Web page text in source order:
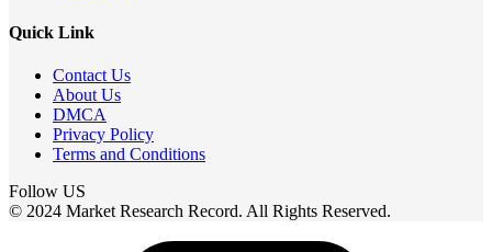
Quick Link
Contact Us
About Us
DMCA
Privacy Policy
Terms and Conditions
Follow US
© 2024 Market Research Record. All Rights Reserved.